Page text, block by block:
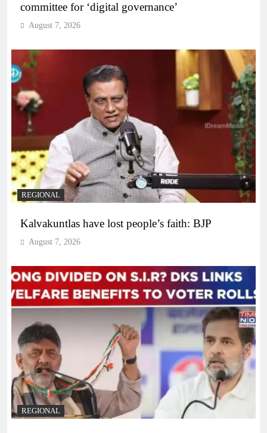
committee for ‘digital governance’
August 7, 2026
REGIONAL
Kalvakuntlas have lost people’s faith: BJP
August 7, 2026
REGIONAL